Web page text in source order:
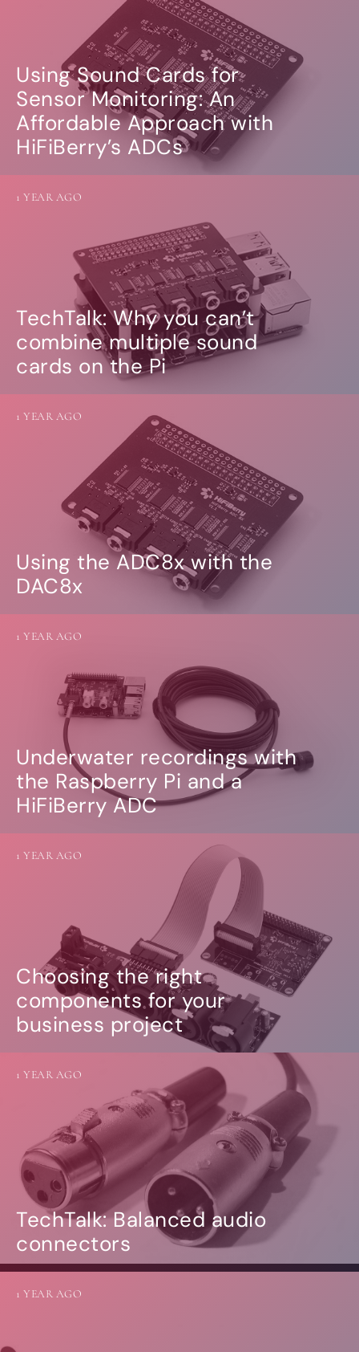
Using Sound Cards for
Sensor Monitoring: An
Affordable Approach with
HiFiBerry’s ADCs
TechTalk: Why you can’t
combine multiple sound
cards on the Pi
1 YEAR AGO
Using the ADC8x with the
DAC8x
1 YEAR AGO
Underwater recordings with
the Raspberry Pi and a
HiFiBerry ADC
1 YEAR AGO
Choosing the right
components for your
business project
1 YEAR AGO
TechTalk: Balanced audio
connectors
1 YEAR AGO
1 YEAR AGO